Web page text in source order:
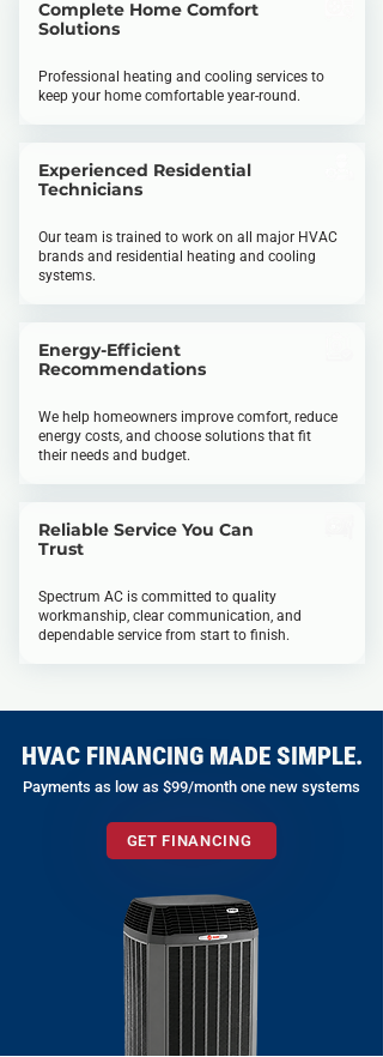
Complete Home Comfort
Solutions
Professional heating and cooling services to
keep your home comfortable year-round.
Experienced Residential
Technicians
Our team is trained to work on all major HVAC
brands and residential heating and cooling
systems.
Energy-Efficient
Recommendations
We help homeowners improve comfort, reduce
energy costs, and choose solutions that fit
their needs and budget.
Reliable Service You Can
Trust
Spectrum AC is committed to quality
workmanship, clear communication, and
dependable service from start to finish.
HVAC FINANCING MADE SIMPLE.
Payments as low as $99/month one new systems
GET FINANCING